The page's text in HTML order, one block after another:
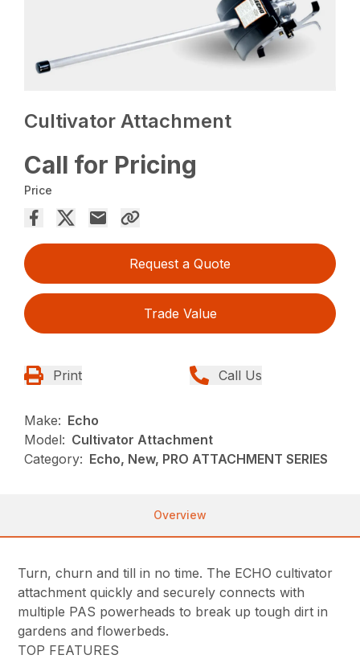
Cultivator Attachment
Call for Pricing
Price
Request a Quote
Trade Value
Print Call Us
Make: Echo
Model: Cultivator Attachment
Category: Echo, New, PRO ATTACHMENT SERIES
Overview
Turn, churn and till in no time. The ECHO cultivator
attachment quickly and securely connects with
multiple PAS powerheads to break up tough dirt in
gardens and flowerbeds.
TOP FEATURES